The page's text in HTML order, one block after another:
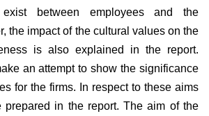
exist between employees and the
the impact of the cultural values on the
is also explained in the report.
an attempt to show the significance
for the firms. In respect to these aims
prepared in the report. The aim of the